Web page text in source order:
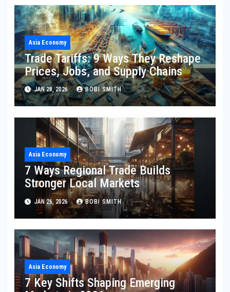
Asia Economy
Trade Tariffs: 9 Ways They Reshape
Prices, Jobs, and Supply Chains
JAN 28, 2026 BOBI SMITH
Asia Economy
7 Ways Regional Trade Builds
Stronger Local Markets
JAN 26, 2026 BOBI SMITH
Asia Economy
7 Key Shifts Shaping Emerging